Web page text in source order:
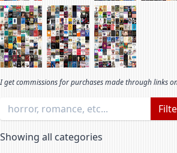
I get commissions for purchases made through links
Showing all categories